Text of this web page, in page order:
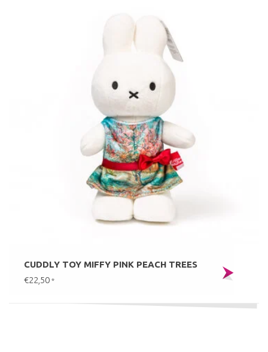
CUDDLY TOY MIFFY PINK PEACH TREES
€22,50 *